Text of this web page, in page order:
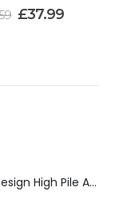
£37.99
Orion Rugs - Geometric Design High Pile Area Rug